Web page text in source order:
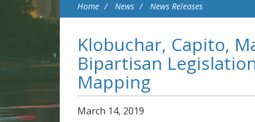
Home News News Releases
Klobuchar, Capito,
Bipartisan
Mapping
March 14, 2019